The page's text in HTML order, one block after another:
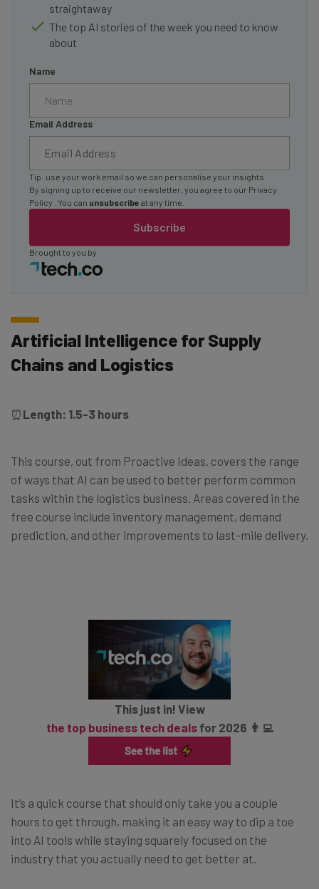
straightaway
The top AI stories of the week you need to know
about
Name
Email Address
Subscribe
Tip: use your work email so we can personalise your insights.
By signing up to receive our newsletter, you agree to our Privacy
Policy
. You can unsubscribe at any time.
Brought to you by
Artificial Intelligence for Supply
Chains and Logistics
⏰ Length: 1.5-3 hours
This course, out from Proactive Ideas, covers the range
of ways that AI can be used to better perform common
tasks within the logistics business. Areas covered in the
free course include inventory management, demand
prediction, and other improvements to last-mile delivery.
This just in! View
the top business tech dealsfor 2026 👨‍💻
It’s a quick course that should only take you a couple
hours to get through, making it an easy way to dip a toe
into AI tools while staying squarely focused on the
industry that you actually need to get better at.